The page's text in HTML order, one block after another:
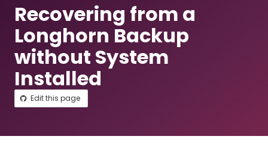
Recovering from a
Longhorn Backup
without System
Installed
Edit this page